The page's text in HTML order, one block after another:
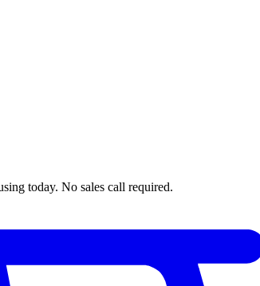
today. No sales call required.